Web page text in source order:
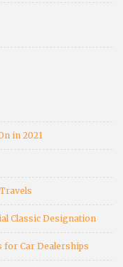
in 2021
Classic Designation
for Car Dealerships